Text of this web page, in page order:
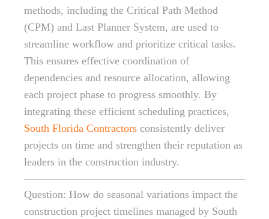
methods, including the Critical Path Method
(CPM) and Last Planner System, are used to
streamline workflow and prioritize critical tasks.
This ensures effective coordination of
dependencies and resource allocation, allowing
each project phase to progress smoothly. By
integrating these efficient scheduling practices,
South Florida Contractors consistently deliver
projects on time and strengthen their reputation as
leaders in the construction industry.
Question: How do seasonal variations impact the
construction project timelines managed by South